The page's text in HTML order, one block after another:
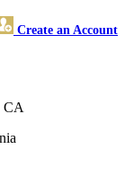
Create an Account
CA